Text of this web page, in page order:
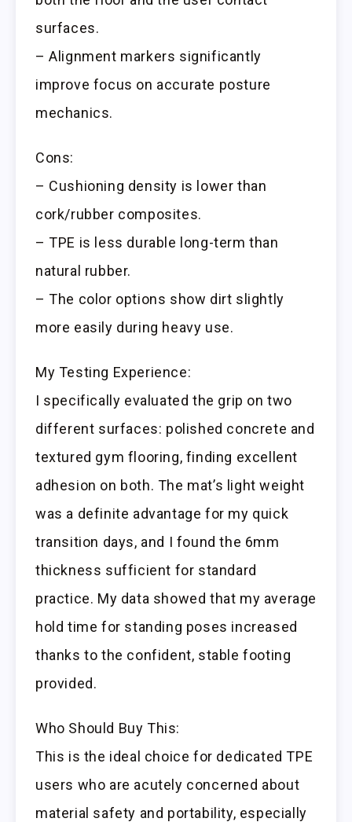
surfaces.
– Alignment markers significantly
improve focus on accurate posture
mechanics.
Cons:
– Cushioning density is lower than
cork/rubber composites.
– TPE is less durable long-term than
natural rubber.
– The color options show dirt slightly
more easily during heavy use.
My Testing Experience:
I specifically evaluated the grip on two
different surfaces: polished concrete and
textured gym flooring, finding excellent
adhesion on both. The mat’s light weight
was a definite advantage for my quick
transition days, and I found the 6mm
thickness sufficient for standard
practice. My data showed that my average
hold time for standing poses increased
thanks to the confident, stable footing
provided.
Who Should Buy This:
This is the ideal choice for dedicated TPE
users who are acutely concerned about
material safety and portability, especially